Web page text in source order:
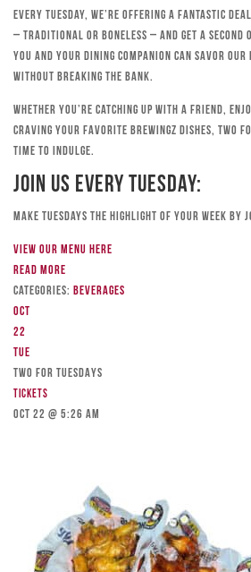
Every Tuesday, we’re offering a fantastic
– traditional or boneless – and get a second
you and your dining companion can savor our
without breaking the bank.
Whether you’re catching up with a friend,
craving your favorite Brewingz dishes, Two
time to indulge.
Join Us Every Tuesday:
Make Tuesdays the highlight of your week by
View our menu here
Read more
Categories: Beverages
Oct
22
Tue
TWO FOR TUESDAYS
Tickets
Oct 22 @ 5:26 am